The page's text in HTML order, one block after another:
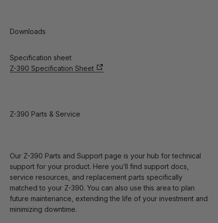
Downloads
Specification sheet
Z-390 Specification Sheet
Z-390 Parts & Service
Our Z-390 Parts and Support page is your hub for technical
support for your product. Here you’ll find support docs,
service resources, and replacement parts specifically
matched to your Z-390. You can also use this area to plan
future maintenance, extending the life of your investment and
minimizing downtime.